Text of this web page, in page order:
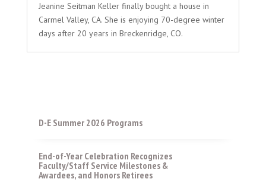
Jeanine Seitman Keller finally bought a house in
Carmel Valley, CA. She is enjoying 70-degree winter
days after 20 years in Breckenridge, CO.
D-E Summer 2026 Programs
End-of-Year Celebration Recognizes
Faculty/Staff Service Milestones &
Awardees, and Honors Retirees